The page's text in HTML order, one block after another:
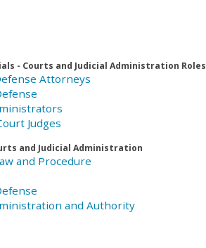
- Courts and Judicial Administration Roles
Attorneys
Judges
and Judicial Administration
and Procedure
and Authority